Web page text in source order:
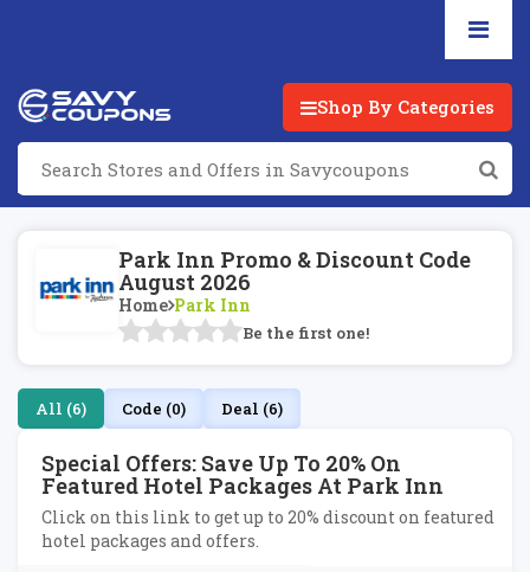
Shop By Categories
Park Inn Promo & Discount Code
August 2026
Home Park Inn
Be the first one!
All (6) Code (0) Deal (6)
Special Offers: Save Up To 20% On
Featured Hotel Packages At Park Inn
Click on this link to get up to 20% discount on featured
hotel packages and offers.